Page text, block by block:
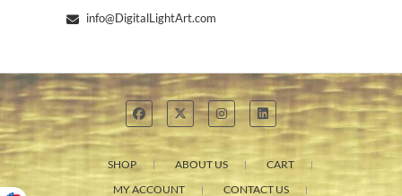
info@DigitalLightArt.com
SHOP ABOUT US
CART
MY ACCOUNT
CONTACT US